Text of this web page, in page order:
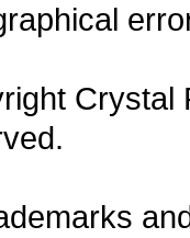
Crystal